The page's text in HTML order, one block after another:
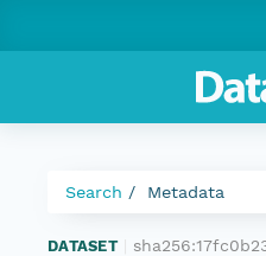
Search Metadata
DATASET